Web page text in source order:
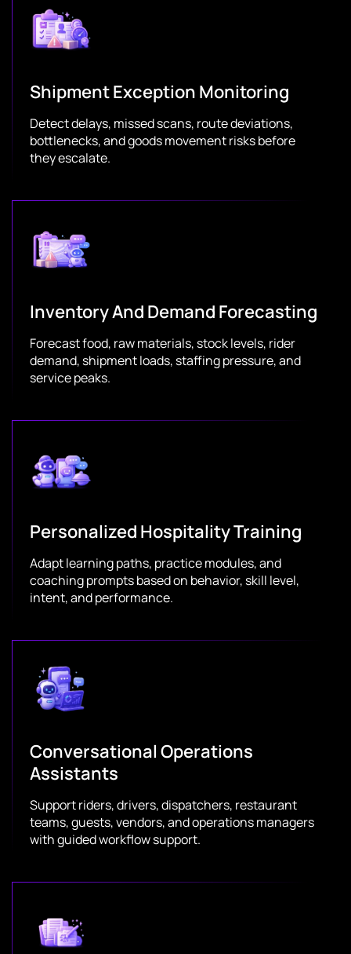
Shipment Exception Monitoring
Detect delays, missed scans, route deviations,
bottlenecks, and goods movement risks before
they escalate.
Inventory And Demand Forecasting
Forecast food, raw materials, stock levels, rider
demand, shipment loads, staffing pressure, and
service peaks.
Personalized Hospitality Training
Adapt learning paths, practice modules, and
coaching prompts based on behavior, skill level,
intent, and performance.
Conversational Operations
Assistants
Support riders, drivers, dispatchers, restaurant
teams, guests, vendors, and operations managers
with guided workflow support.